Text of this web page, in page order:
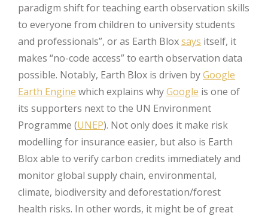
paradigm shift for teaching earth observation skills
to everyone from children to university students
and professionals”, or as Earth Bloxsays itself, it
makes “no-code access” to earth observation data
possible. Notably, Earth Blox is driven byGoogle
Earth Engine which explains whyGoogle is one of
its supporters next to the UN Environment
Programme (UNEP). Not only does it make risk
modelling for insurance easier, but also is Earth
Blox able to verify carbon credits immediately and
monitor global supply chain, environmental,
climate, biodiversity and deforestation/forest
health risks. In other words, it might be of great